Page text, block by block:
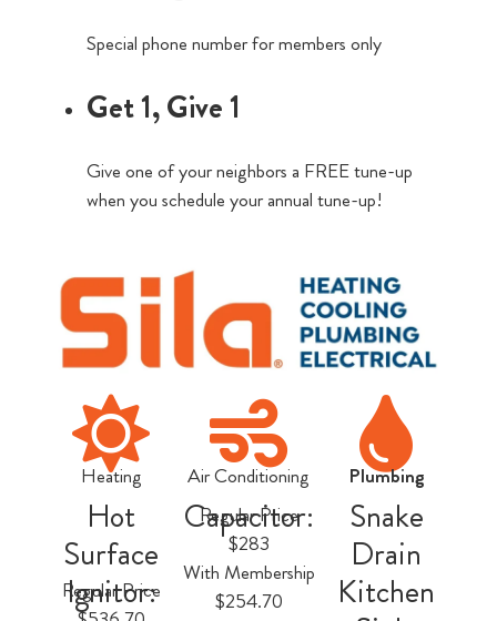
Special phone number for members only
Get 1, Give 1
Give one of your neighbors a FREE tune-up
when you schedule your annual tune-up!
Heating
Hot
Surface
Ignitor:
Regular Price
Air Conditioning
Capacitor:
Regular Price
$283
With Membership
$254.70
Plumbing
Snake
Drain
Kitchen